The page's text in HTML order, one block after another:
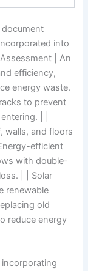
document
into
| An
efficiency,
energy waste.
to prevent
| |
walls, and floors
efficient
with double-
| | Solar
renewable
old
reduce energy
incorporating